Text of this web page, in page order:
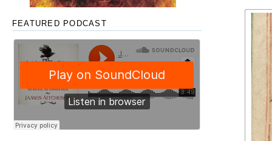
FEATURED PODCAST